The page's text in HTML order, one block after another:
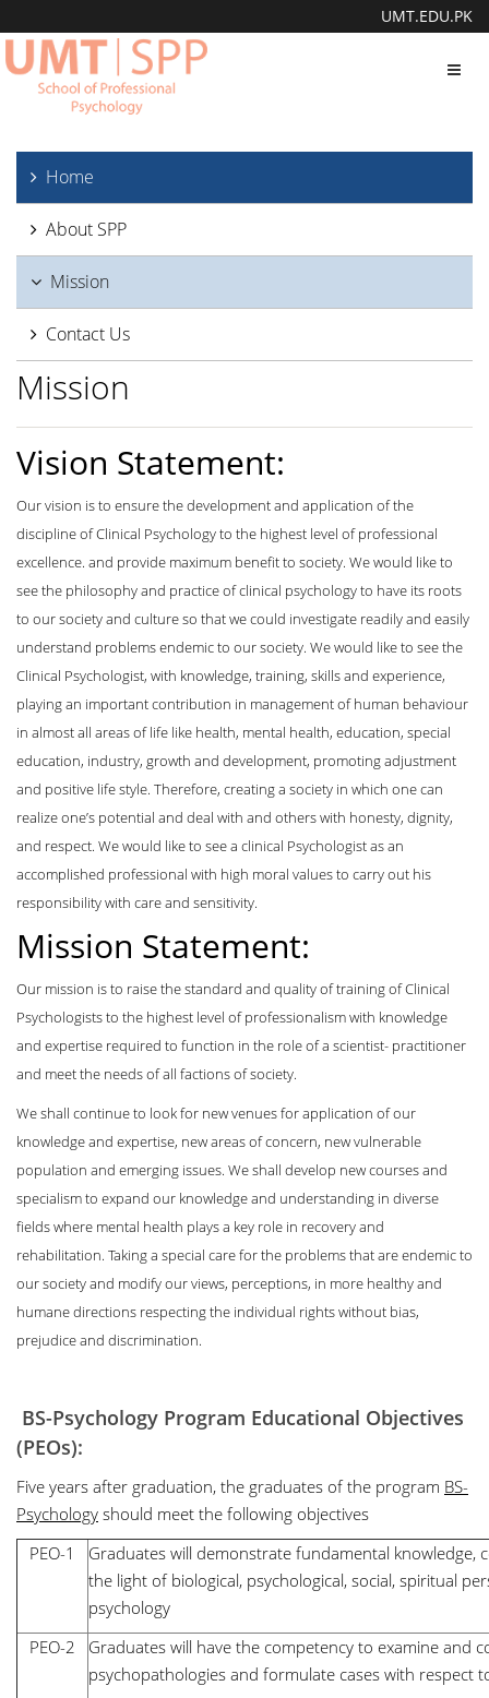
UMT.EDU.PK
Home
About SPP
Mission
Contact Us
Mission
Vision Statement:
Our vision is to ensure the development and application of the
discipline of Clinical Psychology to the highest level of professional
excellence. and provide maximum benefit to society. We would like to
see the philosophy and practice of clinical psychology to have its roots
to our society and culture so that we could investigate readily and easily
understand problems endemic to our society. We would like to see the
Clinical Psychologist, with knowledge, training, skills and experience,
playing an important contribution in management of human behaviour
in almost all areas of life like health, mental health, education, special
education, industry, growth and development, promoting adjustment
and positive life style. Therefore, creating a society in which one can
realize one’s potential and deal with and others with honesty, dignity,
and respect. We would like to see a clinical Psychologist as an
accomplished professional with high moral values to carry out his
responsibility with care and sensitivity.
Mission Statement:
Our mission is to raise the standard and quality of training of Clinical
Psychologists to the highest level of professionalism with knowledge
and expertise required to function in the role of a scientist- practitioner
and meet the needs of all factions of society.
We shall continue to look for new venues for application of our
knowledge and expertise, new areas of concern, new vulnerable
population and emerging issues. We shall develop new courses and
specialism to expand our knowledge and understanding in diverse
fields where mental health plays a key role in recovery and
rehabilitation. Taking a special care for the problems that are endemic to
our society and modify our views, perceptions, in more healthy and
humane directions respecting the individual rights without bias,
prejudice and discrimination.
BS-Psychology Program Educational Objectives
(PEOs):
Five years after graduation, the graduates of the program BS-
Psychology should meet the following objectives
PEO-1
Graduates will demonstrate fundamental knowledge,
the light of biological, psychological, social, spiritual
psychology
PEO-2
Graduates will have the competency to examine and
psychopathologies and formulate cases with respect